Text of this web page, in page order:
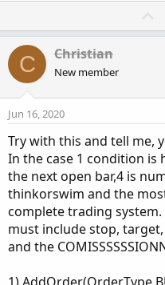
C Christian
New member
Jun 16, 2020
Try with this and tell me,
In the case 1 condition is
the next open bar,4 is
thinkorswim and the
complete trading
must include stop,
and the